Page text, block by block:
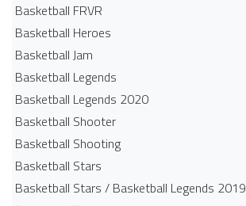
Basketball FRVR
Basketball Heroes
Basketball Jam
Basketball Legends
Basketball Legends 2020
Basketball Shooter
Basketball Shooting
Basketball Stars
Basketball Stars / Basketball Legends 2019